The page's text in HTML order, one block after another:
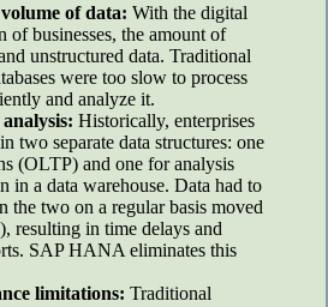
of data: With the digital
of businesses, the amount of
unstructured data. Traditional
were too slow to process
and analyze it.
Historically, enterprises
two separate data structures: one
(OLTP) and one for analysis
in a data warehouse. Data had to
the two on a regular basis moved
resulting in time delays and
SAP HANA eliminates this
limitations: Traditional